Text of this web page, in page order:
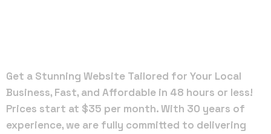
Get a Stunning Website Tailored for Your Local
Business, Fast, and Affordable in 48 hours or less!
Prices start at $35 per month. With 30 years of
experience, we are fully committed to delivering